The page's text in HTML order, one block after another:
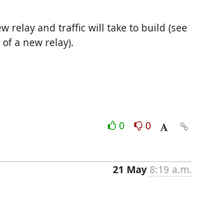
relay and traffic will take to build (see
a new relay).
0
0
21 May 8:19 a.m.